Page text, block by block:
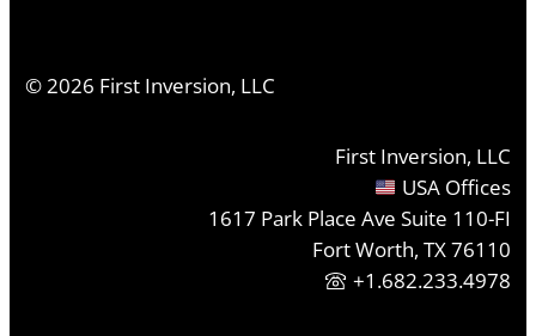
©2026 First Inversion, LLC
First Inversion, LLC
USA Offices
1617 Park Place Ave Suite 110-FI
Fort Worth, TX 76110
+1.682.233.4978